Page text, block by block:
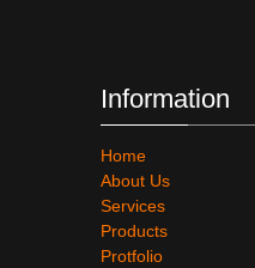
Information
Home
About Us
Services
Products
Protfolio